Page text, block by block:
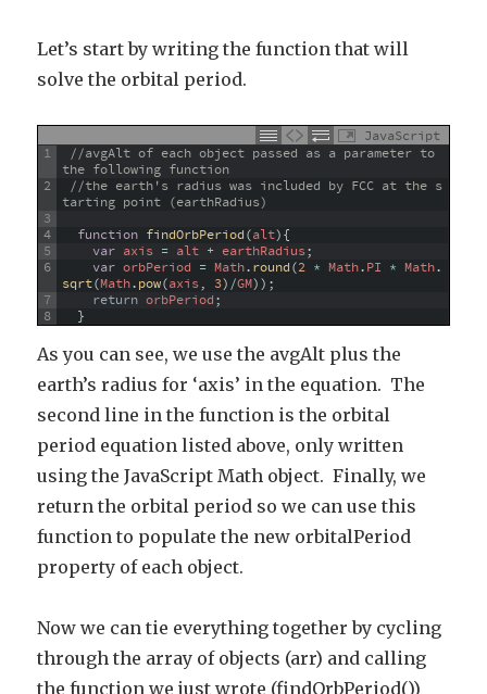
Let’s start by writing the function that will
solve the orbital period.
JavaScript
1
2
3
4
5
6
7
8
//avgAlt of each object passed as a parameter to
the following function
//the earth's radius was included by FCC at the s
tarting point (earthRadius)
function findOrbPeriod(alt){
var axis = alt + earthRadius;
var orbPeriod = Math.round(2 * Math.PI * Math.
sqrt(Math.pow(axis, 3)/GM)) ;
return orbPeriod;
}
As you can see, we use the avgAlt plus the
earth’s radius for ‘axis’ in the equation. The
second line in the function is the orbital
period equation listed above, only written
using the JavaScript Math object. Finally, we
return the orbital period so we can use this
function to populate the new orbitalPeriod
property of each object.
Now we can tie everything together by cycling
through the array of objects (arr) and calling
the function we just wrote (findOrbPeriod())